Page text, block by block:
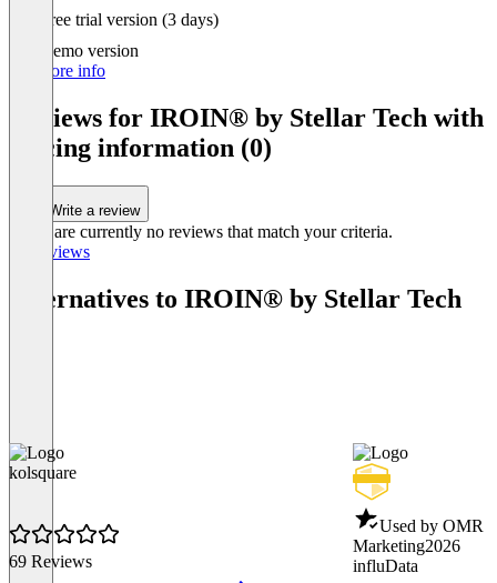
Free trial version (3 days)
Demo version
For more info
Reviews for IROIN®️ by Stellar Tech with
pricing information (0)
Write a review
There are currently no reviews that match your criteria.
All reviews
Alternatives to IROIN®️ by Stellar Tech
kolsquare
69 Reviews
Used by OMR
Marketing2026
influData